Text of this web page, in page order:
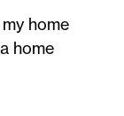
home
home